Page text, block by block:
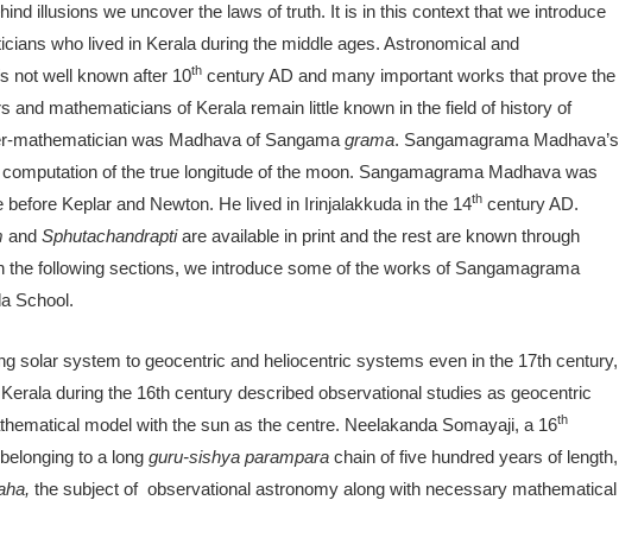
illusions we uncover the laws of truth. It is in this context that we introduce
who lived in Kerala during the middle ages. Astronomical and
not well known after 10th century AD and many important works that prove the
and mathematicians of Kerala remain little known in the field of history of
mathematician was Madhava of Sangamagrama. Sangamagrama Madhava’s
of the true longitude of the moon. Sangamagrama Madhava was
Keplar and Newton. He lived in Irinjalakkuda in the 14th century AD.
andSphutachandraptiare available in print and the rest are known through
the following sections, we introduce some of the works of Sangamagrama
School.
solar system to geocentric and heliocentric systems even in the 17th century,
during the 16th century described observational studies as geocentric
model with the sun as the centre. Neelakanda Somayaji, a 16th
to a longguru-sishya parampara chain of five hundred years of length,
the subject of observational astronomy along with necessary mathematical